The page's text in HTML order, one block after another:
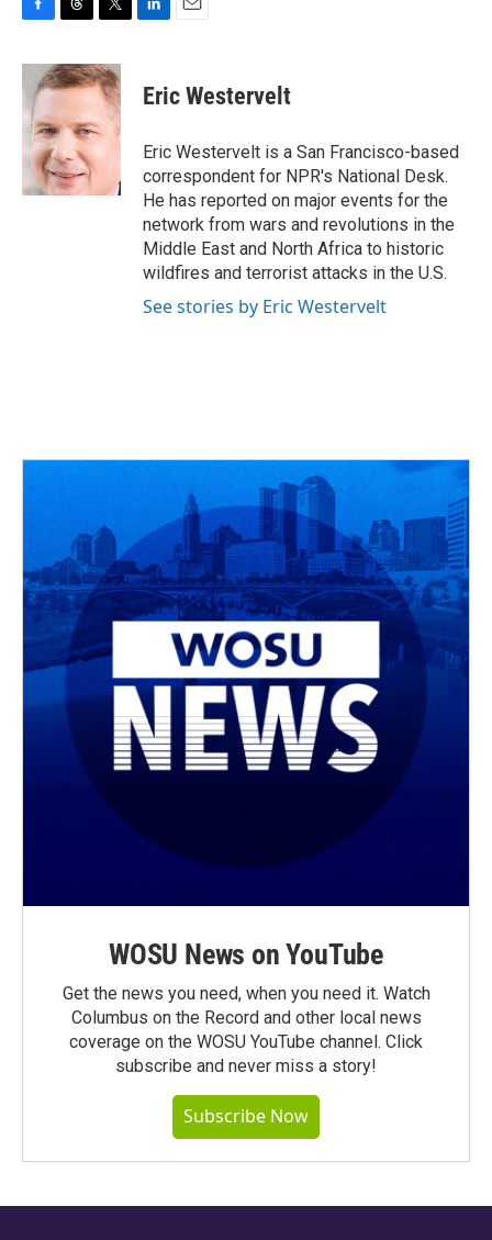
c
e
b
o
o
r
e
d
i
t
t
e
r
k
e
n
i
l
Eric Westervelt
Eric Westervelt is a San Francisco-based
correspondent for NPR's National Desk.
He has reported on major events for the
network from wars and revolutions in the
Middle East and North Africa to historic
wildfires and terrorist attacks in the U.S.
See stories by Eric Westervelt
WOSU News on YouTube
Get the news you need, when you need it. Watch
Columbus on the Record and other local news
coverage on the WOSU YouTube channel. Click
subscribe and never miss a story!
Subscribe Now